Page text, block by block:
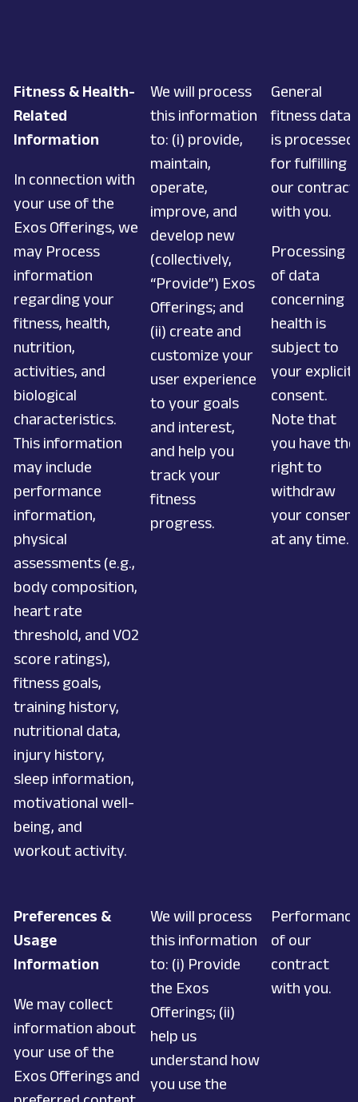
Fitness & Health-
Related
Information
In connection with
your use of the
Exos Offerings, we
may Process
information
regarding your
fitness, health,
nutrition,
activities, and
biological
characteristics.
This information
may include
performance
information,
physical
assessments (e.g.,
body composition,
heart rate
threshold, and VO2
score ratings),
fitness goals,
training history,
nutritional data,
injury history,
sleep information,
motivational well-
being, and
workout activity.
We will process
this information
to: (i) provide,
maintain,
operate,
improve, and
develop new
(collectively,
“Provide”) Exos
Offerings; and
(ii) create and
customize your
user experience
to your goals
and interest,
and help you
track your
fitness
progress.
General
fitness data
is processed
for fulfilling
our contract
with you.
Processing
of data
concerning
health is
subject to
your explicit
consent.
Note that
you have the
right to
withdraw
your consent
at any time.
Preferences &
Usage
Information
We may collect
information about
your use of the
Exos Offerings and
We will process
this information
to: (i) Provide
the Exos
Offerings; (ii)
help us
understand how
you use the
of our
contract
with you.